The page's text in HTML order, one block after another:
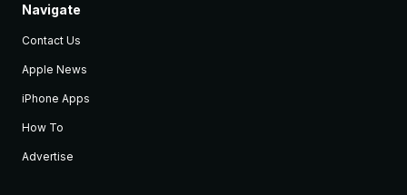
Navigate
Contact Us
Apple News
iPhone Apps
How To
Advertise